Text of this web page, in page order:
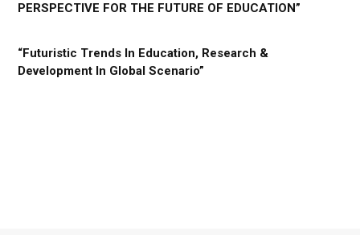
PERSPECTIVE FOR THE FUTURE OF EDUCATION”
“Futuristic Trends In Education, Research &
Development In Global Scenario”